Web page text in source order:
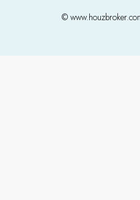
©